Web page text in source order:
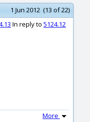
1 Jun 2012 (13 of 22)
In reply to 5124.12
More